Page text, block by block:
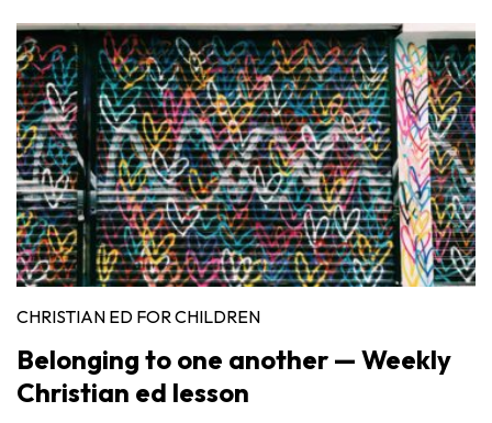
CHRISTIAN ED FOR CHILDREN
Belonging to one another — Weekly
Christian ed lesson